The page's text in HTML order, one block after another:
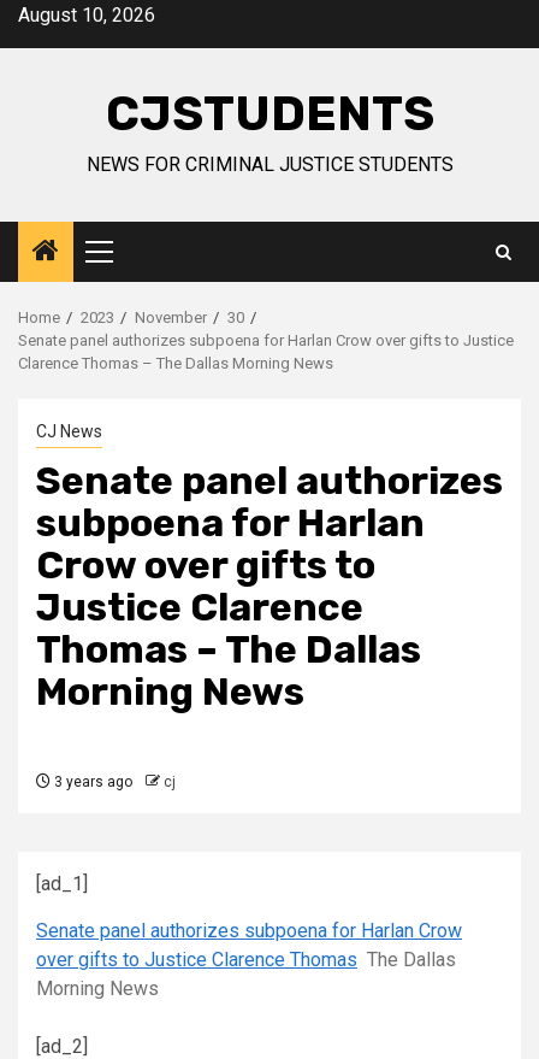
SkipAugust 10, 2026
CJSTUDENTS
NEWS FOR CRIMINAL JUSTICE STUDENTS
Primary
Menu
Home 2023 November
30
Senate panel authorizes subpoena for Harlan Crow over gifts to Justice
Clarence Thomas – The Dallas Morning News
CJ News
Senate panel authorizes
subpoena for Harlan
Crow over gifts to
Justice Clarence
Thomas – The Dallas
Morning News
3 years ago cj
[ad_1]
Senate panel authorizes subpoena for Harlan Crow
over gifts to Justice Clarence Thomas The Dallas
Morning News
[ad_2]